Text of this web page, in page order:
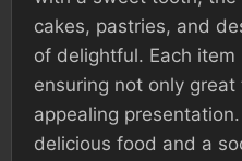
cakes, pastries, and
of delightful. Each
ensuring not only
appealing
delicious food and a